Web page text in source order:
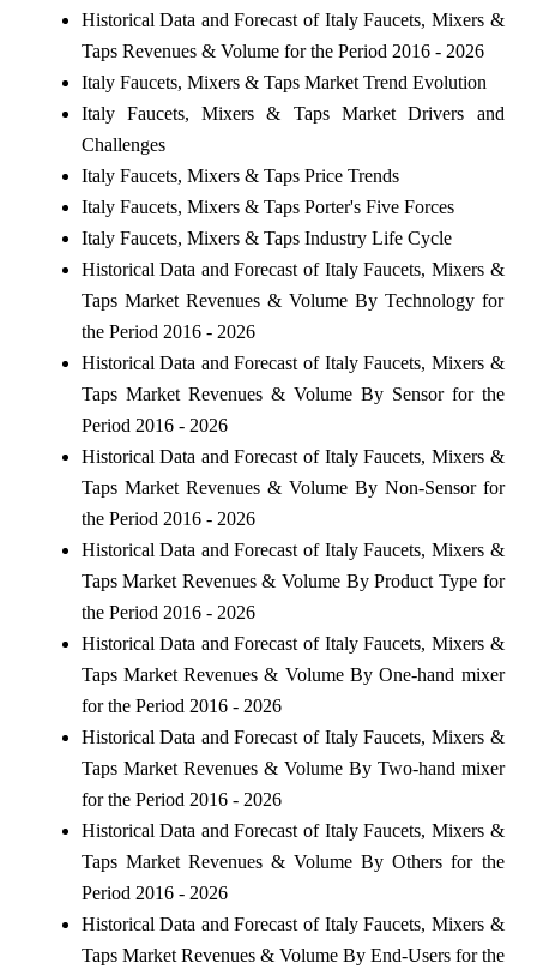
Historical Data and Forecast of Italy Faucets, Mixers &
Taps Revenues & Volume for the Period 2016 - 2026
Italy Faucets, Mixers & Taps Market Trend Evolution
Italy Faucets, Mixers & Taps Market Drivers and
Challenges
Italy Faucets, Mixers & Taps Price Trends
Italy Faucets, Mixers & Taps Porter's Five Forces
Italy Faucets, Mixers & Taps Industry Life Cycle
Historical Data and Forecast of Italy Faucets, Mixers &
Taps Market Revenues & Volume By Technology for
the Period 2016 - 2026
Historical Data and Forecast of Italy Faucets, Mixers &
Taps Market Revenues & Volume By Sensor for the
Period 2016 - 2026
Historical Data and Forecast of Italy Faucets, Mixers &
Taps Market Revenues & Volume By Non-Sensor for
the Period 2016 - 2026
Historical Data and Forecast of Italy Faucets, Mixers &
Taps Market Revenues & Volume By Product Type for
the Period 2016 - 2026
Historical Data and Forecast of Italy Faucets, Mixers &
Taps Market Revenues & Volume By One-hand mixer
for the Period 2016 - 2026
Historical Data and Forecast of Italy Faucets, Mixers &
Taps Market Revenues & Volume By Two-hand mixer
for the Period 2016 - 2026
Historical Data and Forecast of Italy Faucets, Mixers &
Taps Market Revenues & Volume By Others for the
Period 2016 - 2026
Historical Data and Forecast of Italy Faucets, Mixers &
Taps Market Revenues & Volume By End-Users for the